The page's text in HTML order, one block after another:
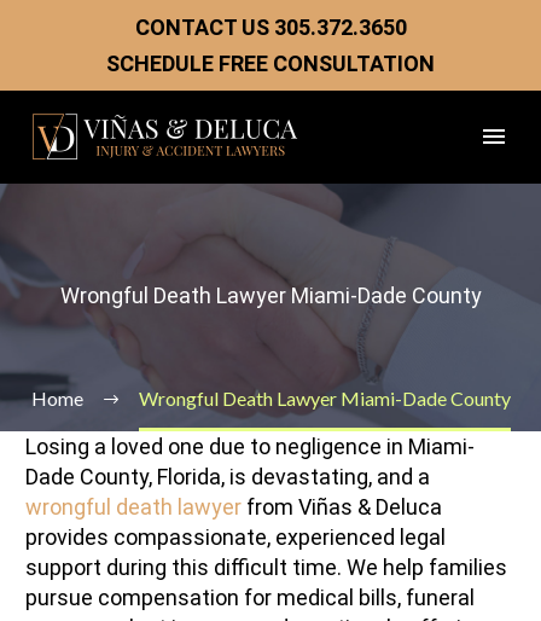
CONTACT US 305.372.3650
SCHEDULE FREE CONSULTATION
Wrongful Death Lawyer Miami-Dade County
Home Wrongful Death Lawyer Miami-Dade County
Losing a loved one due to negligence in Miami-
Dade County, Florida, is devastating, and a
wrongful death lawyer from Viñas & Deluca
provides compassionate, experienced legal
support during this difficult time. We help families
pursue compensation for medical bills, funeral